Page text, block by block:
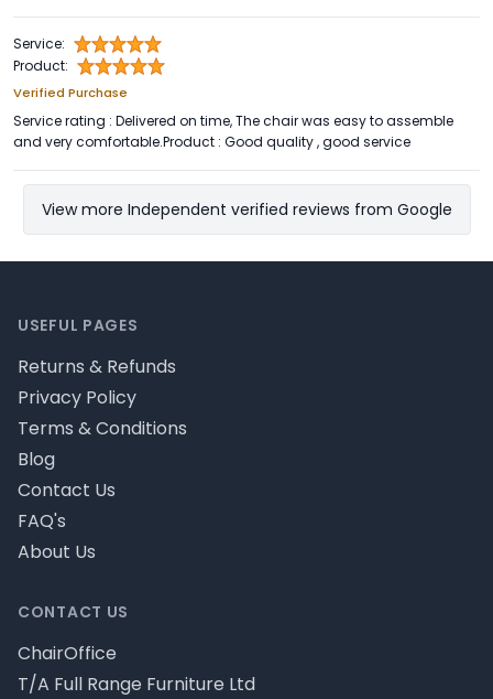
Service:
Product:
Verified Purchase
Service rating : Delivered on time, The chair was easy to assemble
and very comfortable.Product : Good quality , good service
View more Independent verified reviews from Google
CONTACT US
ChairOffice
T/A Full Range Furniture Ltd
USEFUL PAGES
Returns & Refunds
Privacy Policy
Terms & Conditions
Blog
Contact Us
FAQ's
About Us